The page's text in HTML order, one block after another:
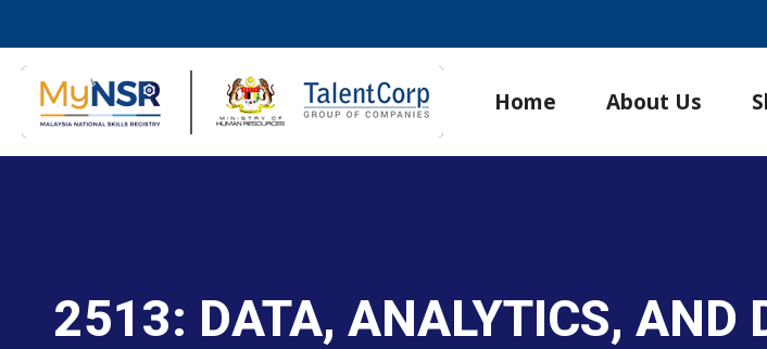
Home About Us
2513: DATA, ANALYTICS, AND